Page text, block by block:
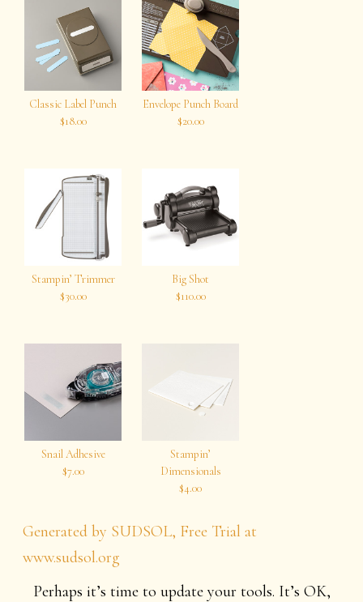
Classic Label Punch
$18.00
Envelope Punch Board
$20.00
Stampin’ Trimmer
$30.00
Big Shot
$110.00
Snail Adhesive
$7.00
Stampin’
Dimensionals
$4.00
Generated by SUDSOL, Free Trial at
www.sudsol.org
Perhaps it’s time to update your tools. It’s OK,